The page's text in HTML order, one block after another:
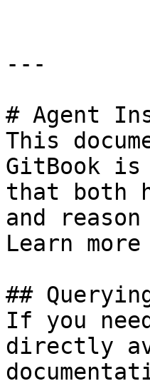
---
# Agent
This
GitBook is
that both
and
Learn
##
If you
directly